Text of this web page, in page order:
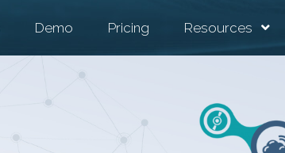
Demo Pricing Resources